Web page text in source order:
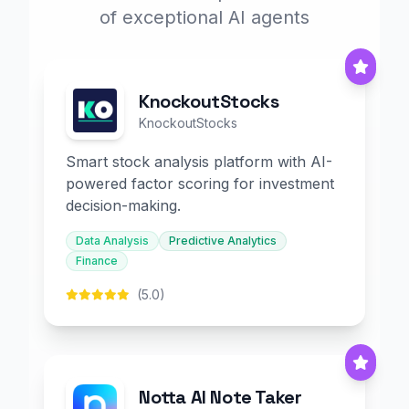
of exceptional AI agents
KnockoutStocks
KnockoutStocks
Smart stock analysis platform with AI-
powered factor scoring for investment
decision-making.
Data Analysis
Predictive Analytics
Finance
(5.0)
Notta AI Note Taker